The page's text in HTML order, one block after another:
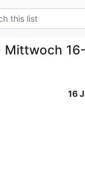
Mittwoch
16